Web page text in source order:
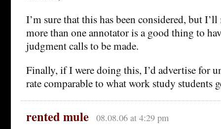
I’m sure that this has been considered, but
more than one annotator is a good thing to
judgment calls to be made.
Finally, if I were doing this, I’d advertise for
rate comparable to what work study students
rented mule 08.08.06 at 4:29 pm